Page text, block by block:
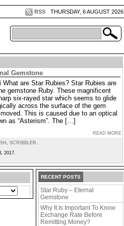
THURSDAY, 6 AUGUST 2026
RSS
Gemstone
What are Star Rubies? Star Rubies are
gemstone Ruby. These magnificent
six-rayed star which seems to glide
across the surface of the gem
This is caused due to an optical
as “Asterism”. The […]
READ MORE
, SCRIBBLER.
2017.
RECENT POSTS
Star Ruby – Eternal
Gemstone
Why It Is Important To Know
Exchange Rate Before
Remitting Money?